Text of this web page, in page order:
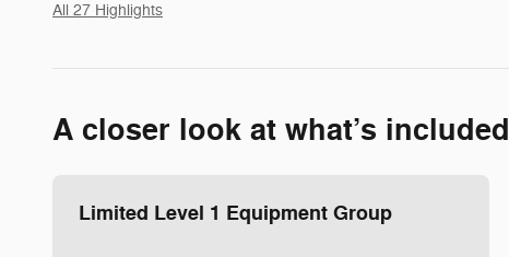
All 27 Highlights
A closer look at what’s included
Limited Level 1 Equipment Group